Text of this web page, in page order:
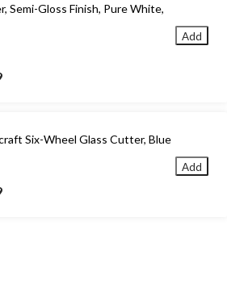
Semi-Gloss Finish, Pure White,
Add
Six-Wheel Glass Cutter, Blue
Add